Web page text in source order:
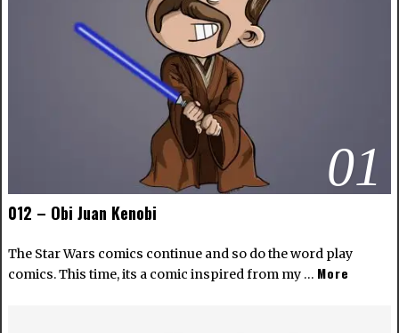
01
012 – Obi Juan Kenobi
The Star Wars comics continue and so do the word play
comics. This time, its a comic inspired from my … More